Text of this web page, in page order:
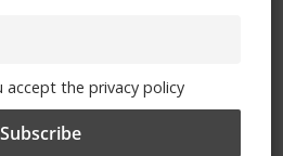
the privacy policy
accept the privacy policy